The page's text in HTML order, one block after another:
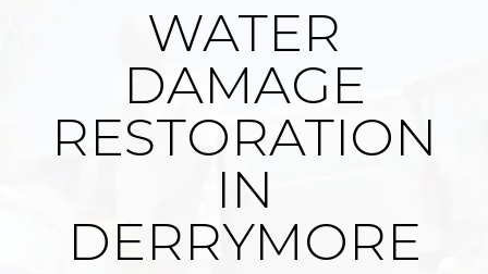
WATER
DAMAGE
RESTORATION
IN
DERRYMORE